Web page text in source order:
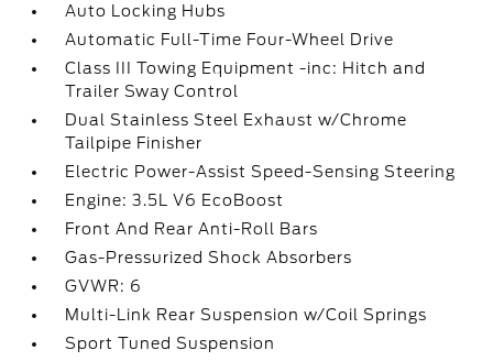
Auto Locking Hubs
Automatic Full-Time Four-Wheel Drive
Class III Towing Equipment -inc: Hitch and
Trailer Sway Control
Dual Stainless Steel Exhaust w/Chrome
Tailpipe Finisher
Electric Power-Assist Speed-Sensing Steering
Engine: 3.5L V6 EcoBoost
Front And Rear Anti-Roll Bars
Gas-Pressurized Shock Absorbers
GVWR: 6
Multi-Link Rear Suspension w/Coil Springs
Sport Tuned Suspension